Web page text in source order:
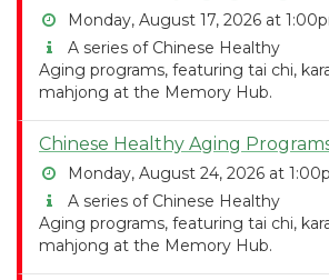
Monday, August 17, 2026 at
A series of Chinese Healthy
Aging programs, featuring tai chi,
mahjong at the Memory Hub.
Chinese Healthy Aging
Monday, August 24, 2026 at
A series of Chinese Healthy
Aging programs, featuring tai chi,
mahjong at the Memory Hub.